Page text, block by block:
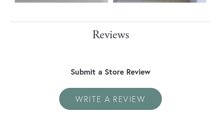
Reviews
Submit a Store Review
WRITE A REVIEW